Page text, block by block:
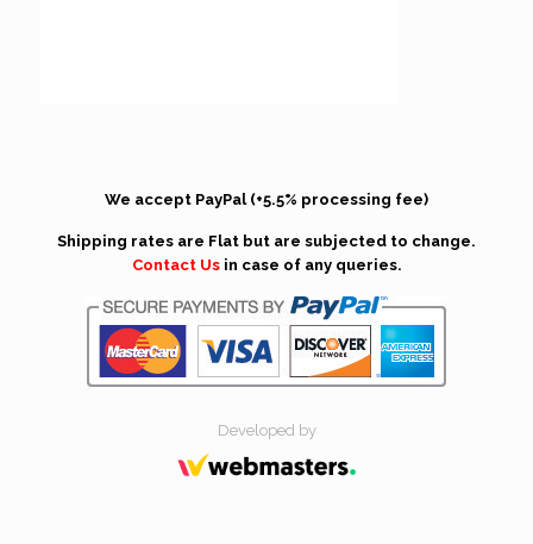
We accept PayPal (+5.5% processing fee)
Shipping rates are Flat but are subjected to change.
Contact Usin case of any queries.
Developed by